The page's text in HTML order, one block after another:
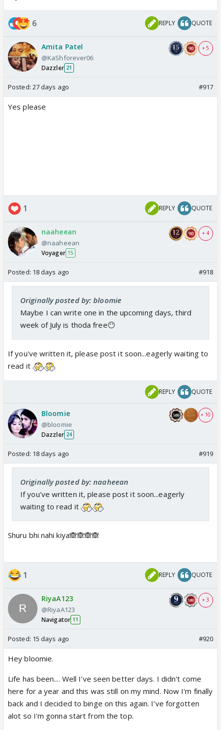
6 REPLY QUOTE
Amita Patel
@KaShforever06
Dazzler 21
+ 5
Posted: 27 days ago #917
Yes please
1 REPLY QUOTE
naaheean
@naaheean
Voyager 15
+ 4
Posted: 18 days ago #918
Originally posted by: bloomie
Maybe I can write one in the upcoming days, third
week of July is thoda free😶
If you've written it, please post it soon...eagerly waiting to
read it
REPLY QUOTE
Bloomie
@bloomie
Dazzler 24
+ 10
Posted: 18 days ago #919
Originally posted by: naaheean
If you've written it, please post it soon...eagerly
waiting to read it
Shuru bhi nahi kiya🙈🙈🙈🙈
1 REPLY QUOTE
RiyaA123
@RiyaA123
Navigator 11
+ 3
Posted: 15 days ago #920
Hey bloomie.
Life has been.... Well I've seen better days. I didn't come
here for a year and this was still on my mind. Now I'm finally
back and I decided to binge on this again. I've forgotten
alot so I'm gonna start from the top.